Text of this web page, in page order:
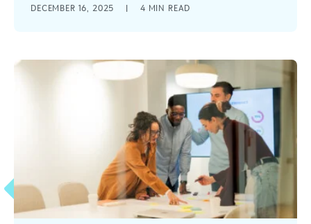
automation and artificial intelligence (AI) to
DECEMBER 16, 2025 | 4 MIN READ